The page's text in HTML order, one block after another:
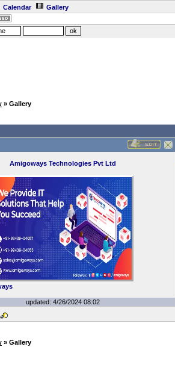
Calendar Gallery
» Gallery
Amigoways Technologies Pvt Ltd
updated: 4/26/2024 08:02
» Gallery